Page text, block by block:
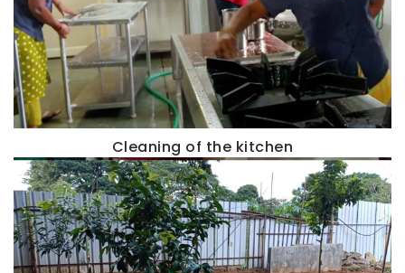
Cleaning of the kitchen